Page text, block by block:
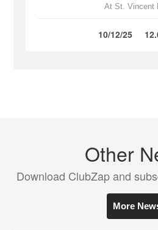
At St. Vincent
10/12/25
Other
Download ClubZap and
More